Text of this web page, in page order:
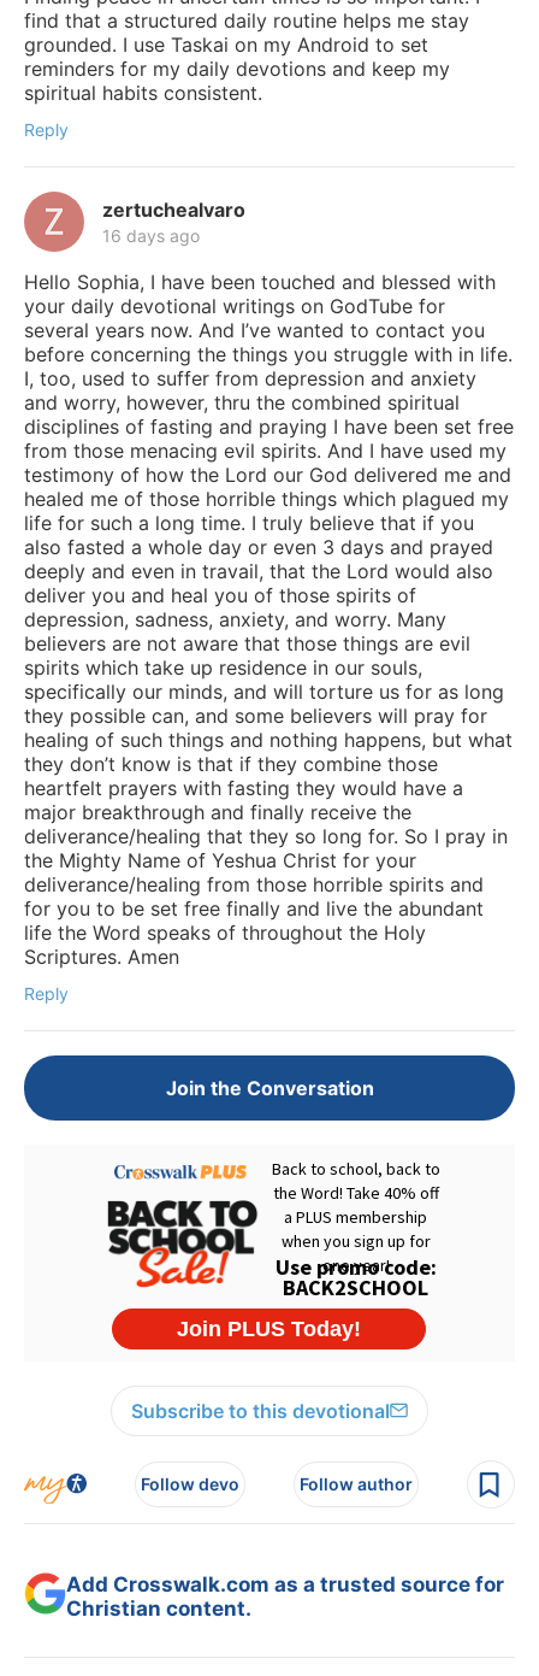
find that a structured daily routine helps me stay
grounded. I use Taskai on my Android to set
reminders for my daily devotions and keep my
spiritual habits consistent.
Reply
zertuchealvaro
16 days ago
Hello Sophia, I have been touched and blessed with
your daily devotional writings on GodTube for
several years now. And I’ve wanted to contact you
before concerning the things you struggle with in life.
I, too, used to suffer from depression and anxiety
and worry, however, thru the combined spiritual
disciplines of fasting and praying I have been set free
from those menacing evil spirits. And I have used my
testimony of how the Lord our God delivered me and
healed me of those horrible things which plagued my
life for such a long time. I truly believe that if you
also fasted a whole day or even 3 days and prayed
deeply and even in travail, that the Lord would also
deliver you and heal you of those spirits of
depression, sadness, anxiety, and worry. Many
believers are not aware that those things are evil
spirits which take up residence in our souls,
specifically our minds, and will torture us for as long
they possible can, and some believers will pray for
healing of such things and nothing happens, but what
they don’t know is that if they combine those
heartfelt prayers with fasting they would have a
major breakthrough and finally receive the
deliverance/healing that they so long for. So I pray in
the Mighty Name of Yeshua Christ for your
deliverance/healing from those horrible spirits and
for you to be set free finally and live the abundant
life the Word speaks of throughout the Holy
Scriptures. Amen
Reply
Join the Conversation
Subscribe to this devotional
Follow devo Follow author
Add Crosswalk.com as a trusted source for
Christian content.